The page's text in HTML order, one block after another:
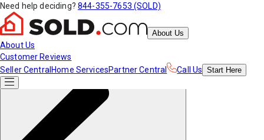
Need help deciding? 844-355-7653 (SOLD)
About Us
About Us
Customer Reviews
Seller Central Home ServicesPartner Central Call Us Start Here